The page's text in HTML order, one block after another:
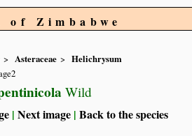
of Zimbabwe
Asteraceae
Helichrysum
Wild
|Next image |Back to the species